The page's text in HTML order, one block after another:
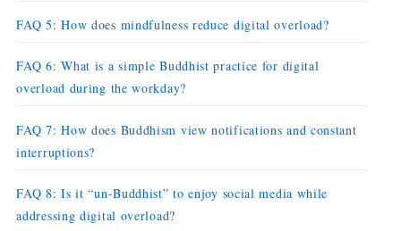
FAQ 5: How does mindfulness reduce digital overload?
FAQ 6: What is a simple Buddhist practice for digital
overload during the workday?
FAQ 7: How does Buddhism view notifications and constant
interruptions?
FAQ 8: Is it “un-Buddhist” to enjoy social media while
addressing digital overload?